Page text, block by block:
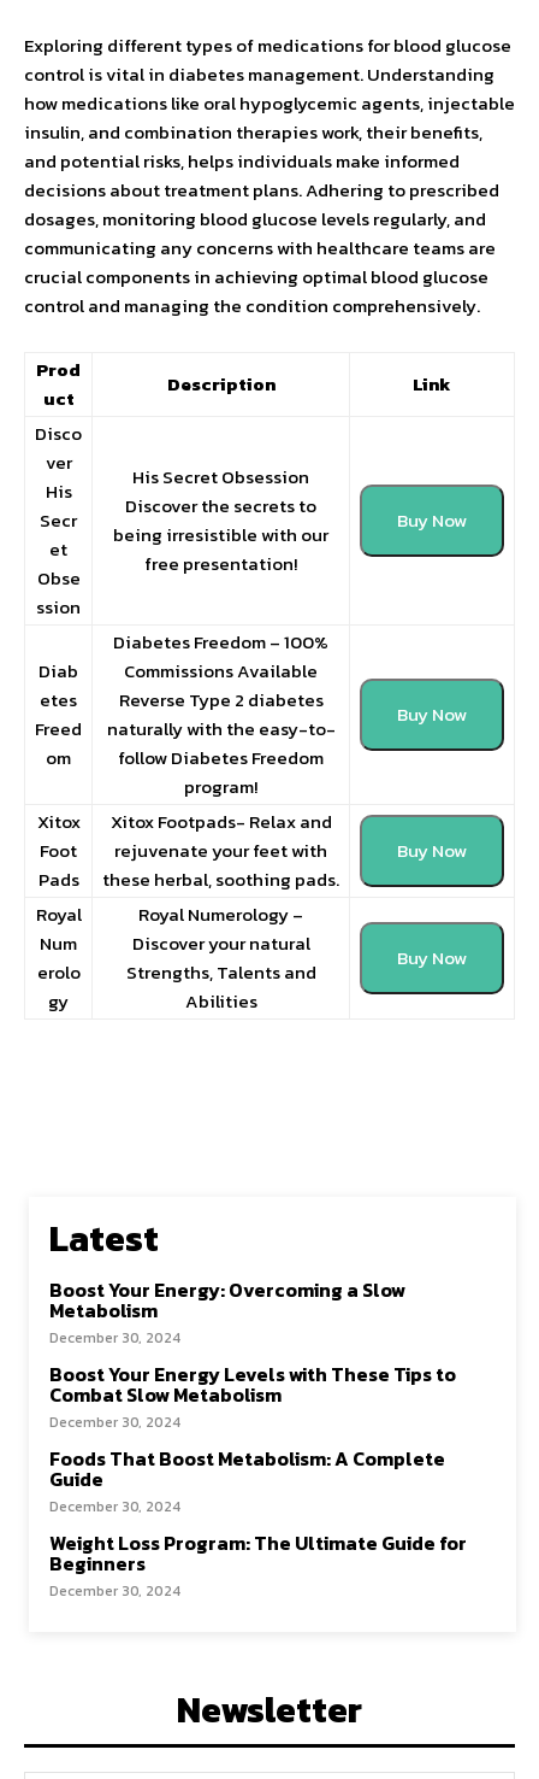
Exploring different types of medications for blood glucose
control is vital in diabetes management. Understanding
how medications like oral hypoglycemic agents, injectable
insulin, and combination therapies work, their benefits,
and potential risks, helps individuals make informed
decisions about treatment plans. Adhering to prescribed
dosages, monitoring blood glucose levels regularly, and
communicating any concerns with healthcare teams are
crucial components in achieving optimal blood glucose
control and managing the condition comprehensively.
Prod
uct
Description
Link
Disco
ver
His
Secr
et
Obse
ssion
His Secret Obsession
Discover the secrets to
being irresistible with our
free presentation!
Buy Now
Diab
etes
Freed
om
Diabetes Freedom – 100%
Commissions Available
Reverse Type 2 diabetes
naturally with the easy-to-
follow Diabetes Freedom
program!
Buy Now
Xitox
Foot
Pads
Xitox Footpads- Relax and
rejuvenate your feet with
these herbal, soothing pads.
Buy Now
Royal
Num
erolo
gy
Royal Numerology –
Discover your natural
Strengths, Talents and
Abilities
Buy Now
Latest
Boost Your Energy: Overcoming a Slow
Metabolism
December 30, 2024
Boost Your Energy Levels with These Tips to
Combat Slow Metabolism
December 30, 2024
Foods That Boost Metabolism: A Complete
Guide
December 30, 2024
Weight Loss Program: The Ultimate Guide for
Beginners
December 30, 2024
Newsletter